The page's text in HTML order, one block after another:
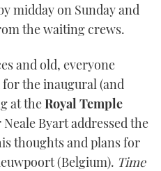
midday on Sunday and
the waiting crews.
and old, everyone
the inaugural (and
at theRoyal Temple
Neale Byart addressed the
thoughts and plans for
(Belgium). Time